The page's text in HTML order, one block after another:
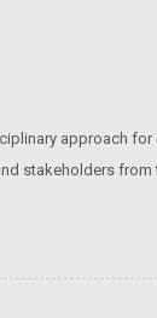
approach
stakeholders